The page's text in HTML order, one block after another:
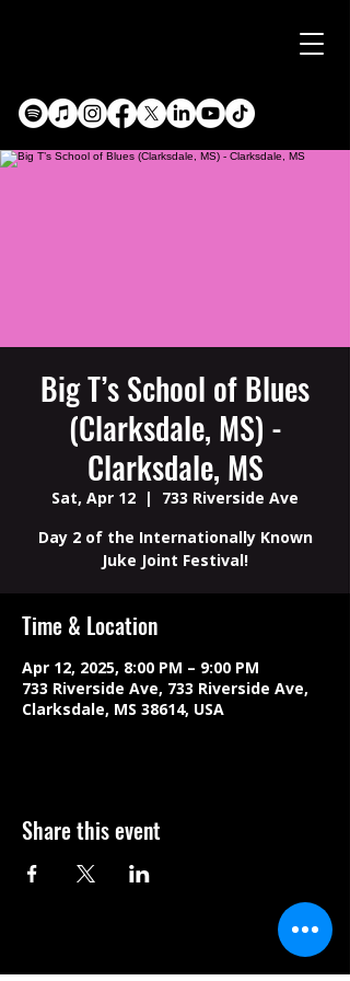
Big T’s School of Blues
(Clarksdale, MS) -
Clarksdale, MS
Sat, Apr 12
  |
733 Riverside Ave
Day 2 of the Internationally Known
Juke Joint Festival!
Time & Location
Apr 12, 2025, 8:00 PM – 9:00 PM
733 Riverside Ave, 733 Riverside Ave,
Clarksdale, MS 38614, USA
Share this event